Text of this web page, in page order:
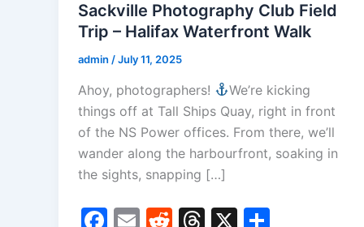
Sackville Photography Club Field
Trip – Halifax Waterfront Walk
admin /July 11, 2025
Ahoy, photographers!
We’re kicking
things off at Tall Ships Quay, right in front
of the NS Power offices. From there, we’ll
wander along the harbourfront, soaking in
the sights, snapping […]
F E R T X